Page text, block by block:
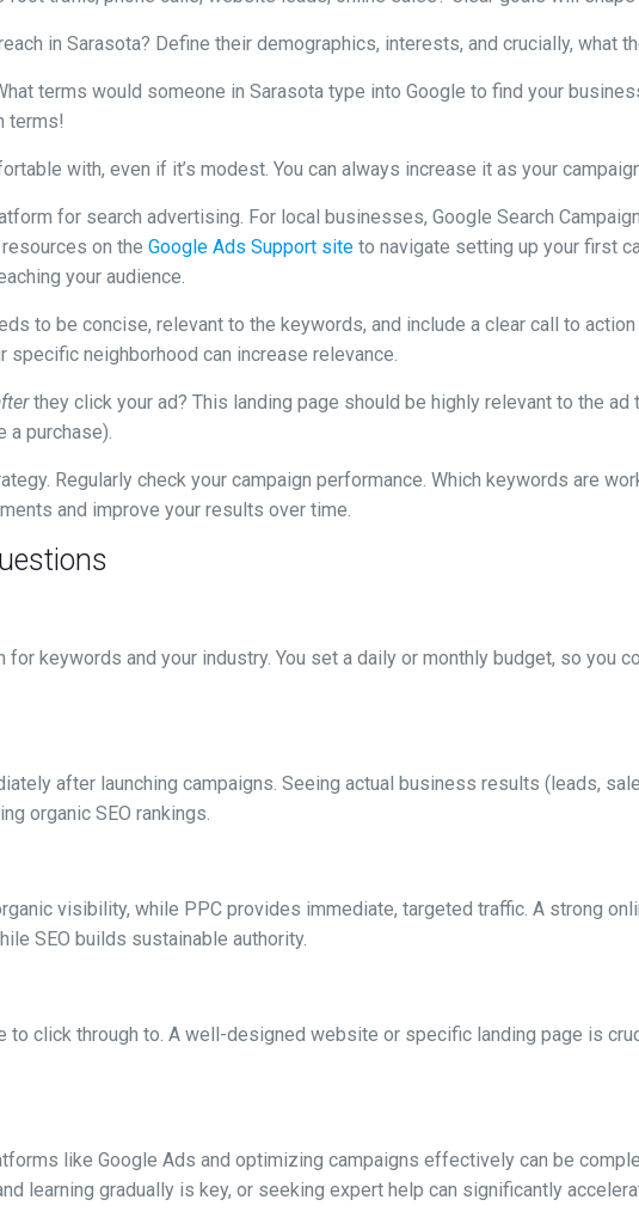
in Sarasota? Define their demographics, interests, and crucially, what
terms would someone in Sarasota type into Google to find your
terms!
with, even if it’s modest. You can always increase it as your
for search advertising. For local businesses, Google Search
resources on theGoogle Ads Support site to navigate setting up your first
your audience.
to be concise, relevant to the keywords, and include a clear call to action
specific neighborhood can increase relevance.
they click your ad? This landing page should be highly relevant to the
a purchase).
Regularly check your campaign performance. Which keywords are
and improve your results over time.
keywords and your industry. You set a daily or monthly budget, so you
after launching campaigns. Seeing actual business results (leads,
organic SEO rankings.
visibility, while PPC provides immediate, targeted traffic. A strong
SEO builds sustainable authority.
to click through to. A well-designed website or specific landing page is
like Google Ads and optimizing campaigns effectively can be
learning gradually is key, or seeking expert help can significantly